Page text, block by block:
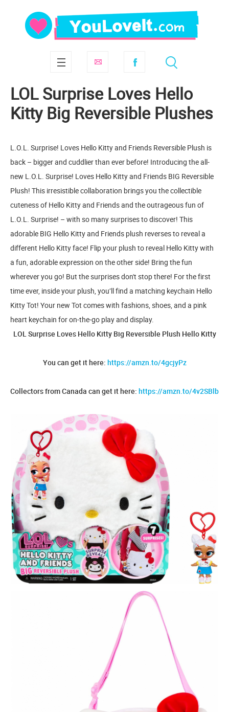
LOL Surprise Loves Hello
Kitty Big Reversible Plushes
L.O.L. Surprise! Loves Hello Kitty and Friends Reversible Plush is
back – bigger and cuddlier than ever before! Introducing the all-
new L.O.L. Surprise! Loves Hello Kitty and Friends BIG Reversible
Plush! This irresistible collaboration brings you the collectible
cuteness of Hello Kitty and Friends and the outrageous fun of
L.O.L. Surprise! – with so many surprises to discover! This
adorable BIG Hello Kitty and Friends plush reverses to reveal a
different Hello Kitty face! Flip your plush to reveal Hello Kitty with
a fun, adorable expression on the other side! Bring the fun
wherever you go! But the surprises don't stop there! For the first
time ever, inside your plush, you’ll find a matching keychain Hello
Kitty Tot! Your new Tot comes with fashions, shoes, and a pink
heart keychain for on-the-go play and display.
LOL Surprise Loves Hello Kitty Big Reversible Plush Hello Kitty
You can get it here: https://amzn.to/4gcjyPz
Collectors from Canada can get it here: https://amzn.to/4v2SBlb